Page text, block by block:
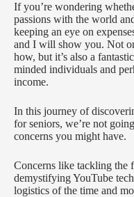
If you’re wondering
passions with the world
keeping an eye on
and I will show you. Not
how, but it’s also a
minded individuals and
income.
In this journey of
for seniors, we’re not
concerns you might have.
Concerns like tackling the
demystifying YouTube
logistics of the time and